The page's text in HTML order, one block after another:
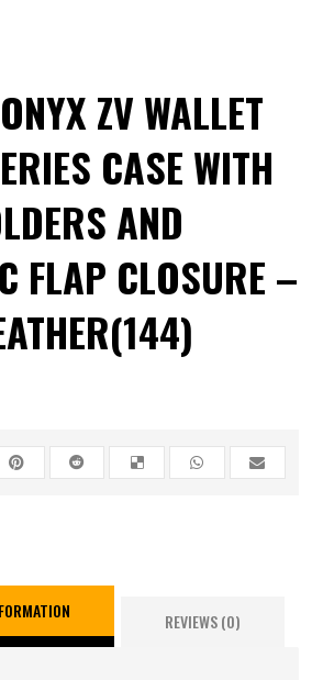
ZV WALLET
CASE WITH
AND
FLAP CLOSURE –
REVIEWS (0)